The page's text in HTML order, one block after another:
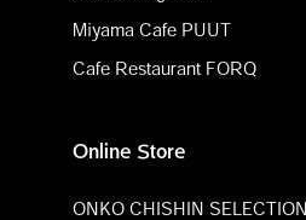
Miyama Cafe PUUT
Cafe Restaurant FORQ
Online Store
ONKO CHISHIN SELECTION